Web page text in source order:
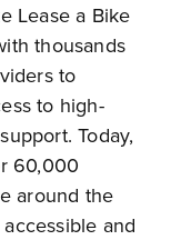
Lease a Bike
thousands
to
to high-
Today,
60,000
around the
and